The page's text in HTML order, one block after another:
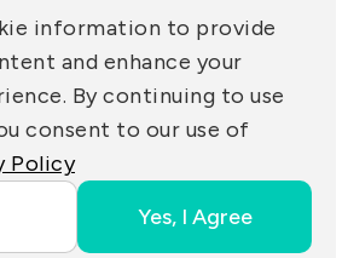
Corporation. All RIGHTS
information to provide
and enhance your
By continuing to use
consent to our use of
Policy
Yes, I Agree